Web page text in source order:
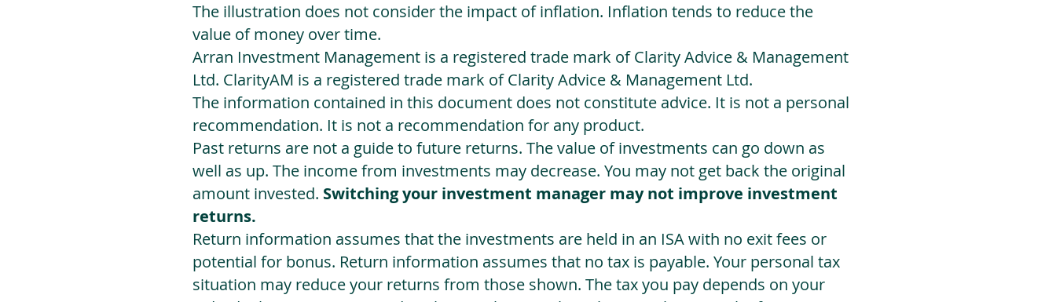
The illustration does not consider the impact of inflation. Inflation tends to reduce the
value of money over time.
Arran Investment Management is a registered trade mark of Clarity Advice & Management
Ltd. ClarityAM is a registered trade mark of Clarity Advice & Management Ltd.
The information contained in this document does not constitute advice. It is not a personal
recommendation. It is not a recommendation for any product.
Past returns are not a guide to future returns. The value of investments can go down as
well as up. The income from investments may decrease. You may not get back the original
amount invested. Switching your investment manager may not improve investment
returns.
Return information assumes that the investments are held in an ISA with no exit fees or
potential for bonus. Return information assumes that no tax is payable. Your personal tax
situation may reduce your returns from those shown. The tax you pay depends on your